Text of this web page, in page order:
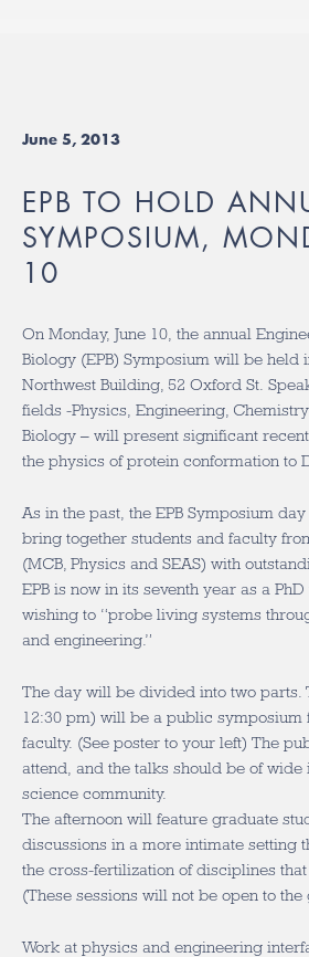
June 5, 2013
EPB TO HOLD
SYMPOSIUM,
10
On Monday, June 10, the annual
Biology (EPB) Symposium will be held
Northwest Building, 52 Oxford St.
fields -Physics, Engineering,
Biology – will present significant
the physics of protein conformation to
As in the past, the EPB Symposium
bring together students and faculty
(MCB, Physics and SEAS) with
EPB is now in its seventh year as a
wishing to “probe living systems
and engineering.”
The day will be divided into two parts.
12:30 pm) will be a public
faculty. (See poster to your left) The
attend, and the talks should be of wide
science community.
The afternoon will feature graduate
discussions in a more intimate setting
the cross-fertilization of disciplines that
(These sessions will not be open to
Work at physics and engineering